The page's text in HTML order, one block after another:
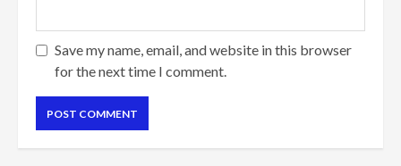
Save my name, email, and website in this browser
for the next time I comment.